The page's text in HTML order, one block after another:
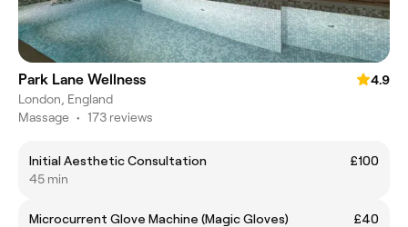
Park Lane Wellness
4.9
London, England
Massage • 173 reviews
Initial Aesthetic Consultation
£100
45 min
Microcurrent Glove Machine (Magic Gloves)
£40